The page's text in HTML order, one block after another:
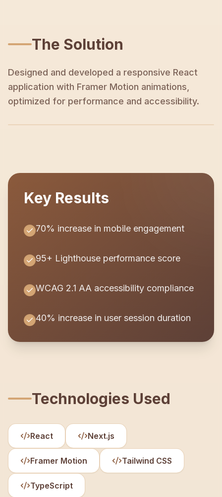
The Solution
Designed and developed a responsive React
application with Framer Motion animations,
optimized for performance and accessibility.
Key Results
70% increase in mobile engagement
95+ Lighthouse performance score
WCAG 2.1 AA accessibility compliance
40% increase in user session duration
Technologies Used
React Next.js
Framer Motion Tailwind CSS
TypeScript